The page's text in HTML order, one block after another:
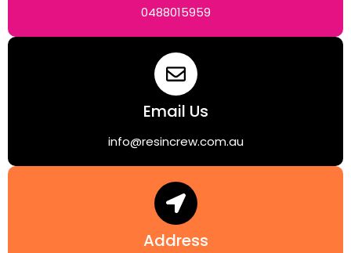
0488015959
Email Us
info@resincrew.com.au
Address